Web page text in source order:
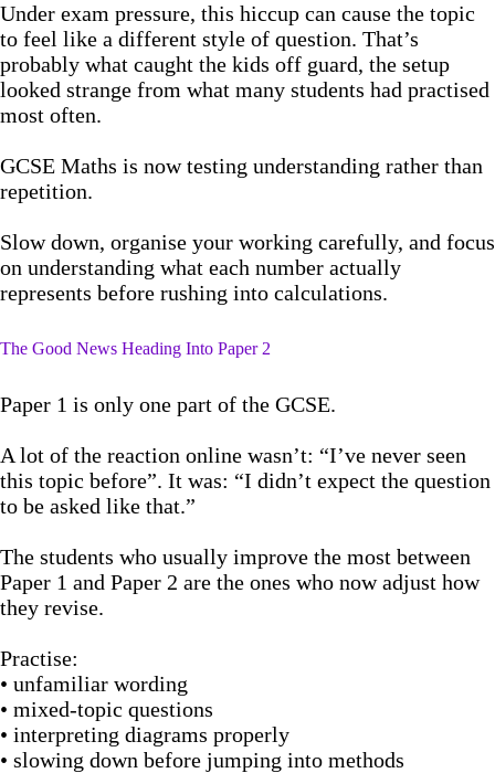
Under exam pressure, this hiccup can cause the topic
to feel like a different style of question. That’s
probably what caught the kids off guard, the setup
looked strange from what many students had practised
most often.
GCSE Maths is now testing understanding rather than
repetition.
Slow down, organise your working carefully, and focus
on understanding what each number actually
represents before rushing into calculations.
The Good News Heading Into Paper 2
Paper 1 is only one part of the GCSE.
A lot of the reaction online wasn’t: “I’ve never seen
this topic before”. It was: “I didn’t expect the question
to be asked like that.”
The students who usually improve the most between
Paper 1 and Paper 2 are the ones who now adjust how
they revise.
Practise:
• unfamiliar wording
• mixed-topic questions
• interpreting diagrams properly
• slowing down before jumping into methods